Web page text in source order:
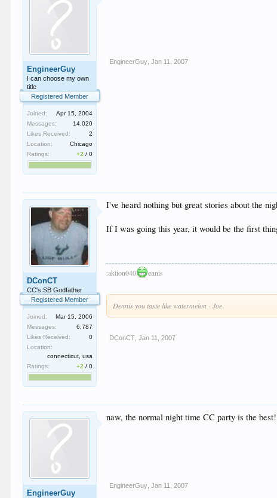
EngineerGuy
I can choose my own
title
Registered Member
Joined:
Apr 15, 2004
Messages:
14,020
Likes Received:
2
Location:
Chicago
Ratings:
+2 /0
EngineerGuy Jan 11, 2007
DConCT
CC's SB Godfather
Registered Member
Joined:
Mar 15, 2006
Messages:
6,787
Likes Received:
0
Location:
connecticut, usa
Ratings:
+2 /0
I've heard nothing but great stories about the
If I was going this year, it would be the first
:aktion040 ennis
Dennis you taste like watermelon - Joe
DConCT Jan 11, 2007
EngineerGuy
naw, the normal night time CC party is the
EngineerGuy Jan 11, 2007